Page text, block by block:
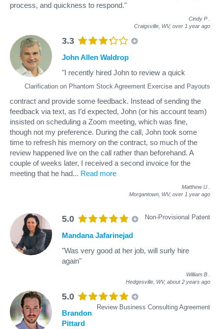
process, and quickness to respond."
Cindy P
Craigsville, WV, over 1 year ago
3.3
Clarification on Phantom Stock Agreement Exercise and Payouts
John Allen Waldrop
"I recently hired John to review a quick
contract and provide some feedback. Instead of sending the
feedback via text, as I’d expected, John (or his account team)
insisted on scheduling a Zoom meeting, which was fine,
though not my preference. During the call, John took some
time to refresh his memory on the contract, so much of the
review happened live on the call rather than beforehand. A
couple of weeks later, I received a second invoice for the
meeting that he had... Read more
Matthew U
Morgantown, WV, over 1 year ago
5.0 Non-Provisional Patent
Mandana Jafarinejad
"Was very good at her job, will surly hire
again"
William B
Hedgesville, WV, about 2 years ago
5.0
Review Business Consulting Agreement
Brandon
Pittard